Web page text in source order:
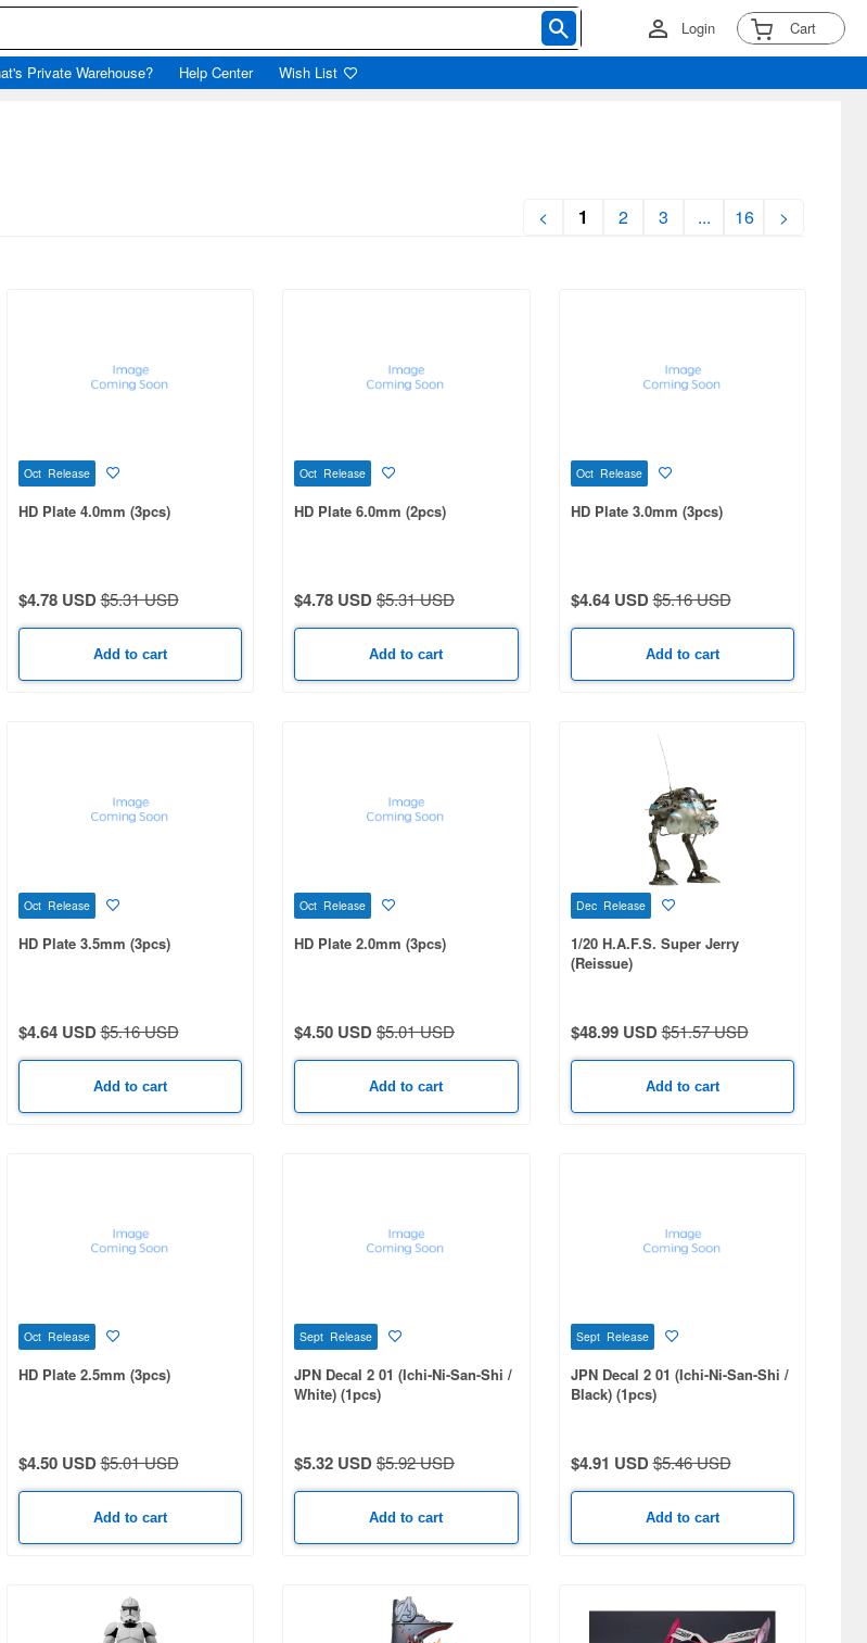
Login Cart
Private Warehouse? Help Center Wish List
< 1 2 3 ... 16 >
Oct Release
HD Plate 4.0mm (3pcs)
$4.78 USD$5.31 USD
Add to cart
Oct Release
HD Plate 6.0mm (2pcs)
$4.78 USD$5.31 USD
Add to cart
Oct Release
HD Plate 3.0mm (3pcs)
$4.64 USD$5.16 USD
Add to cart
Oct Release
HD Plate 3.5mm (3pcs)
$4.64 USD$5.16 USD
Add to cart
Oct Release
HD Plate 2.0mm (3pcs)
$4.50 USD$5.01 USD
Add to cart
Dec Release
1/20 H.A.F.S. Super Jerry
(Reissue)
$48.99 USD$51.57 USD
Add to cart
Oct Release
HD Plate 2.5mm (3pcs)
$4.50 USD$5.01 USD
Add to cart
Sept Release
JPN Decal 2 01 (Ichi-Ni-San-Shi /
White) (1pcs)
$5.32 USD$5.92 USD
Add to cart
Sept Release
JPN Decal 2 01 (Ichi-Ni-San-Shi /
Black) (1pcs)
$4.91 USD$5.46 USD
Add to cart